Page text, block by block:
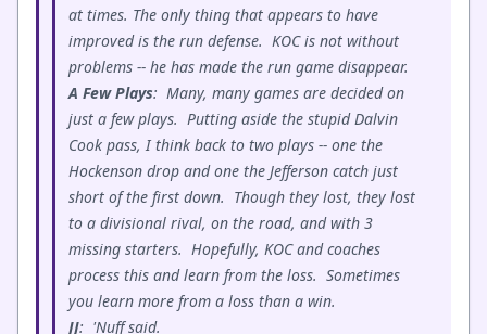
at times. The only thing that appears to have
improved is the run defense. KOC is not without
problems -- he has made the run game disappear.
A Few Plays: Many, many games are decided on
just a few plays. Putting aside the stupid Dalvin
Cook pass, I think back to two plays -- one the
Hockenson drop and one the Jefferson catch just
short of the first down. Though they lost, they lost
to a divisional rival, on the road, and with 3
missing starters. Hopefully, KOC and coaches
process this and learn from the loss. Sometimes
you learn more from a loss than a win.
JJ: 'Nuff said.